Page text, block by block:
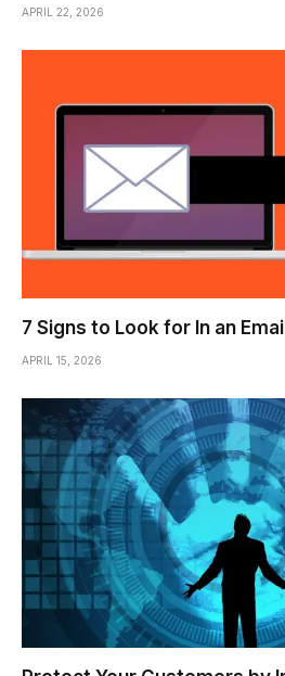
APRIL 22, 2026
7 Signs to Look for In an
APRIL 15, 2026